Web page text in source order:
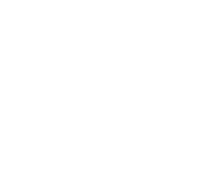
PM
PM